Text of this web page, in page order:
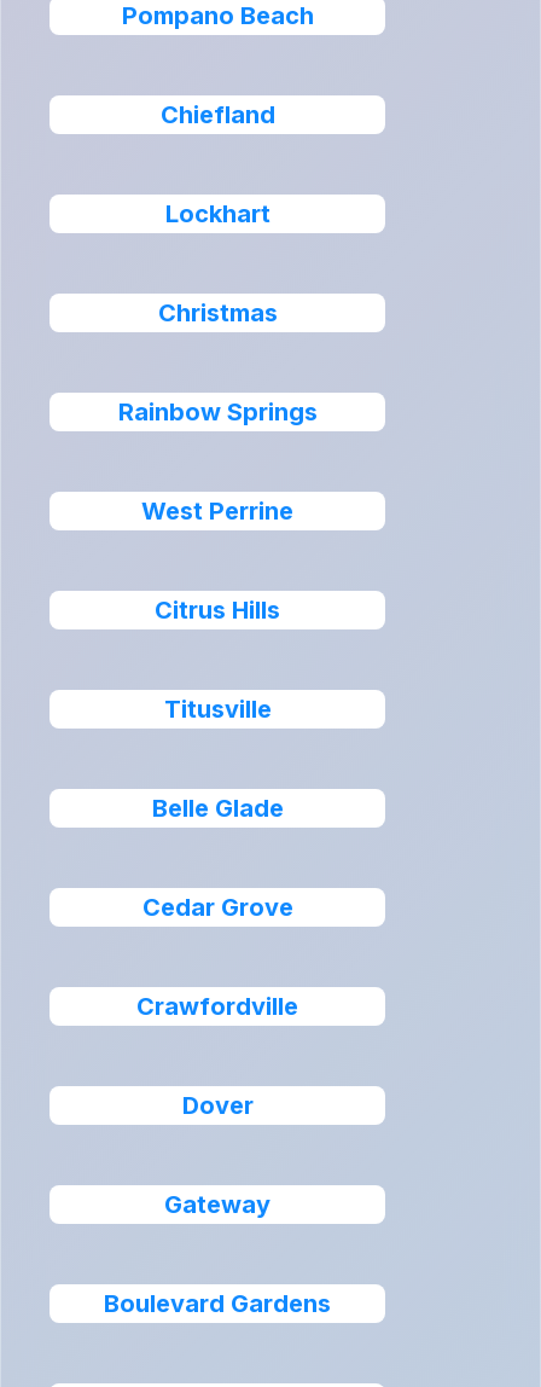
Pompano Beach
Chiefland
Lockhart
Christmas
Rainbow Springs
West Perrine
Citrus Hills
Titusville
Belle Glade
Cedar Grove
Crawfordville
Dover
Gateway
Boulevard Gardens